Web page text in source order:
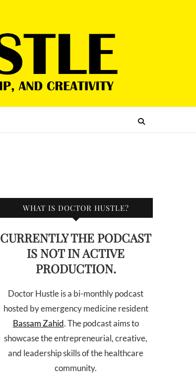
WHAT IS DOCTOR HUSTLE?
CURRENTLY THE PODCAST
IS NOT IN ACTIVE
PRODUCTION.
Doctor Hustle is a bi-monthly podcast
hosted by emergency medicine resident
Bassam Zahid. The podcast aims to
showcase the entrepreneurial, creative,
and leadership skills of the healthcare
community.